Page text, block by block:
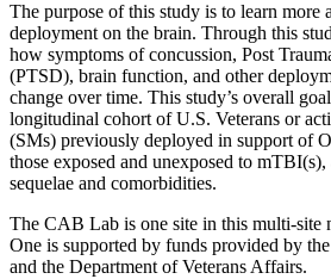
The purpose of this study is to learn more
deployment on the brain. Through this
how symptoms of concussion, Post
(PTSD), brain function, and other
change over time. This study’s overall
longitudinal cohort of U.S. Veterans or
(SMs) previously deployed in support of
those exposed and unexposed to
sequelae and comorbidities.
The CAB Lab is one site in this multi-site
One is supported by funds provided by
and the Department of Veterans Affairs.